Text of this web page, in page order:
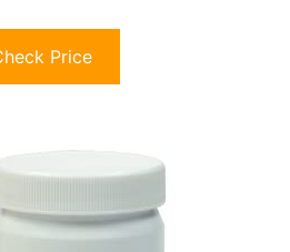
Price